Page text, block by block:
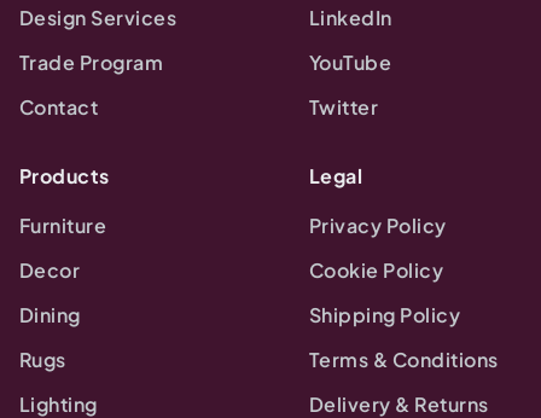
Design Services
Trade Program
Contact
LinkedIn
YouTube
Twitter
Products
Furniture
Decor
Dining
Rugs
Lighting
Legal
Privacy Policy
Cookie Policy
Shipping Policy
Terms & Conditions
Delivery & Returns